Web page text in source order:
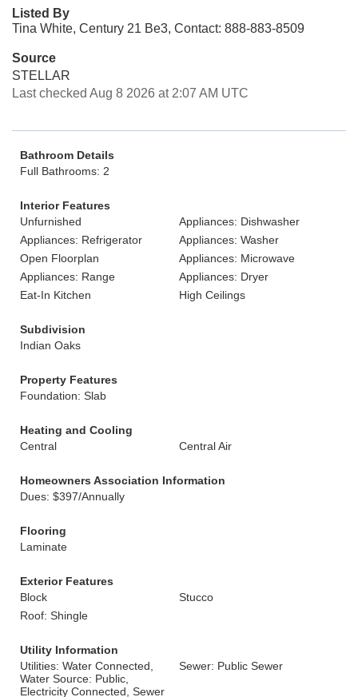
Listed By
Tina White, Century 21 Be3, Contact: 888-883-8509
Source
STELLAR
Last checked Aug 8 2026 at 2:07 AM UTC
Bathroom Details
Full Bathrooms: 2
Interior Features
Unfurnished
Appliances: Dishwasher
Appliances: Refrigerator
Appliances: Washer
Open Floorplan
Appliances: Microwave
Appliances: Range
Appliances: Dryer
Eat-In Kitchen
High Ceilings
Subdivision
Indian Oaks
Property Features
Foundation: Slab
Heating and Cooling
Central
Central Air
Homeowners Association Information
Dues: $397/Annually
Flooring
Laminate
Exterior Features
Block
Stucco
Roof: Shingle
Utility Information
Utilities: Water Connected,
Water Source: Public,
Electricity Connected, Sewer
Sewer: Public Sewer